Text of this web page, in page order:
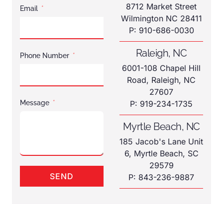
8712 Market Street
Wilmington NC 28411
P: 910-686-0030
Raleigh, NC
6001-108 Chapel Hill
Road, Raleigh, NC
27607
P: 919-234-1735
Myrtle Beach, NC
185 Jacob's Lane Unit
6, Myrtle Beach, SC
29579
P: 843-236-9887
Email
Phone Number
Message
SEND